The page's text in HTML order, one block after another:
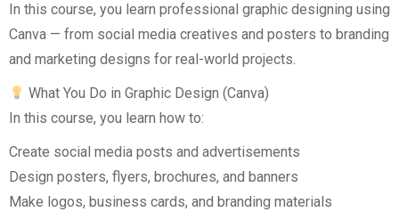
In this course, you learn professional graphic designing using
Canva — from social media creatives and posters to branding
and marketing designs for real-world projects.
What You Do in Graphic Design (Canva)
In this course, you learn how to:
Create social media posts and advertisements
Design posters, flyers, brochures, and banners
Make logos, business cards, and branding materials